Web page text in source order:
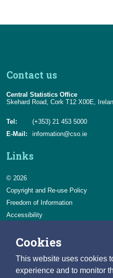
Cookies
This website uses cookies
experience and to monitor
Contact us
Central Statistics Office
Skehard Road, Cork T12 X00E,
Tel:
(+353) 21 453 5000
E-Mail:
information@cso.ie
Links
© 2026
Copyright and Re-use Policy
Freedom of Information
Accessibility
Privacy & Cookies